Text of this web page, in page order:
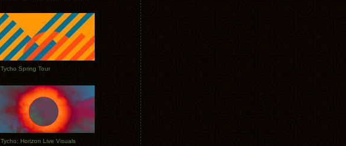
Tycho Spring Tour
Tycho: Horizon Live Visuals